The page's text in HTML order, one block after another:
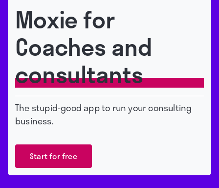
Moxie for
Coaches and
consultants
The stupid-good app to run your consulting
business.
Start for free